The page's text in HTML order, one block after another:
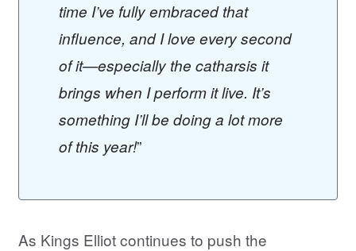
time I’ve fully embraced that
influence, and I love every second
of it—especially the catharsis it
brings when I perform it live. It’s
something I’ll be doing a lot more
of this year!”
As Kings Elliot continues to push the